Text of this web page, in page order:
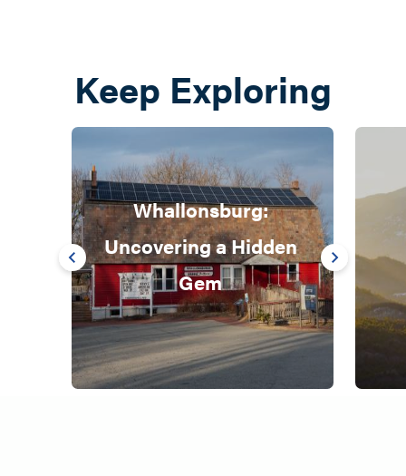
Keep Exploring
Whallonsburg:
Uncovering a Hidden
Gem